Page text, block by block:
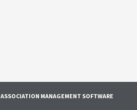
ASSOCIATION MANAGEMENT SOFTWARE